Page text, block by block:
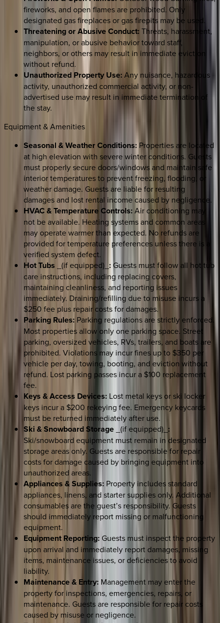
fireworks, and open flames are prohibited. Only
designated gas fireplaces or gas firepits may be used.
Threatening or Abusive Conduct: Threats, harassment,
manipulation, or abusive behavior toward staff,
neighbors, or others may result in immediate eviction
without refund.
Unauthorized Property Use:Any nuisance, hazardous
activity, unauthorized commercial activity, or non-
advertised use may result in immediate termination of
the stay.
Equipment & Amenities
Seasonal & Weather Conditions: Properties are located
at high elevation with severe winter conditions. Guests
must properly secure doors/windows and maintain safe
interior temperatures to prevent freezing, flooding, or
weather damage. Guests are liable for resulting
damages and lost rental income caused by negligence.
HVAC & Temperature Controls:Air conditioning may
not be available. Heating systems and common areas
may operate warmer than expected. No refunds are
provided for temperature preferences unless there is a
verified system defect.
Hot Tubs _(if equipped)_ :Guests must follow all hot tub
care instructions, including replacing covers,
maintaining cleanliness, and reporting issues
immediately. Draining/refilling due to misuse incurs a
$250 fee plus repair costs for damages.
Parking Rules: Parking regulations are strictly enforced.
Most properties allow only one parking space. Street
parking, oversized vehicles, RVs, trailers, and boats are
prohibited. Violations may incur fines up to $350 per
vehicle per day, towing, booting, and eviction without
refund. Lost parking passes incur a $100 replacement
fee.
Keys & Access Devices: Lost metal keys or ski locker
keys incur a $200 rekeying fee. Emergency keycards
must be returned immediately after use.
Ski & Snowboard Storage _(if equipped)_ :
Ski/snowboard equipment must remain in designated
storage areas only. Guests are responsible for repair
costs for damage caused by bringing equipment into
unauthorized areas.
Appliances & Supplies: Property includes standard
appliances, linens, and starter supplies only. Additional
consumables are the guest’s responsibility. Guests
should immediately report missing or malfunctioning
equipment.
Equipment Reporting:Guests must inspect the property
upon arrival and immediately report damages, missing
items, maintenance issues, or deficiencies to avoid
liability.
Maintenance & Entry: Management may enter the
property for inspections, emergencies, repairs, or
maintenance. Guests are responsible for repair costs
caused by misuse or negligence.